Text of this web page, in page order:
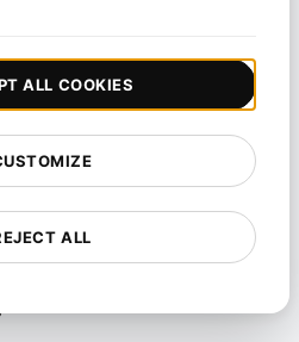
API
AnalyticsALL
ALL COOKIES